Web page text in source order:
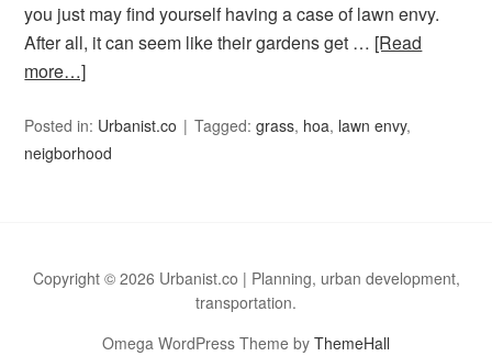
you just may find yourself having a case of lawn envy.
After all, it can seem like their gardens get … [Read
more…]
Posted in: Urbanist.co Tagged:grass, hoa, lawn envy,
neigborhood
Copyright © 2026 Urbanist.co | Planning, urban development,
transportation.
Omega WordPress Theme by ThemeHall